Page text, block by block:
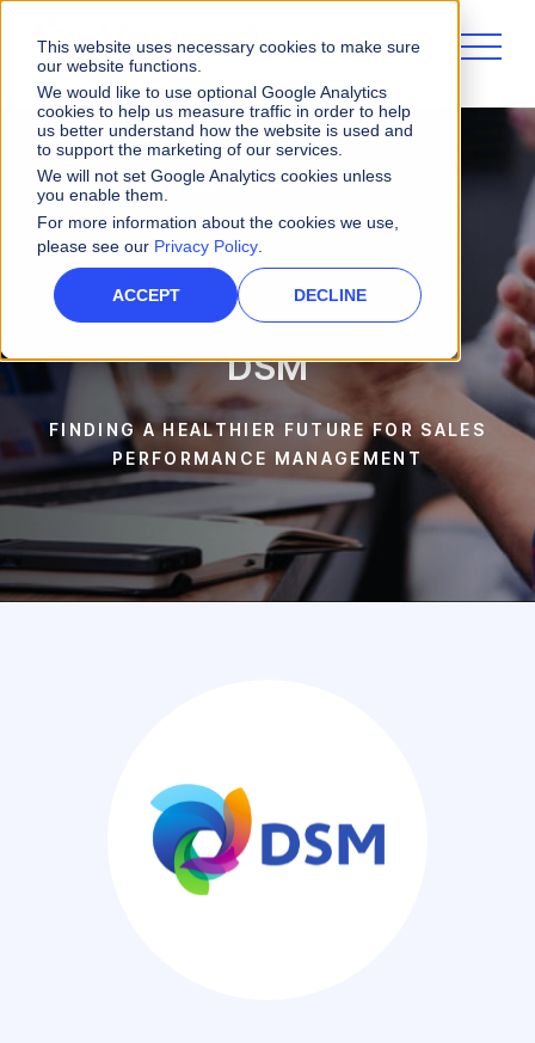
This website uses necessary cookies to make sure
our website functions.
We would like to use optional Google Analytics
cookies to help us measure traffic in order to help
us better understand how the website is used and
to support the marketing of our services.
We will not set Google Analytics cookies unless
you enable them.
For more information about the cookies we use,
please see our Privacy Policy.
ACCEPT DECLINE
Customers DSM
DSM
FINDING A HEALTHIER FUTURE FOR SALES
PERFORMANCE MANAGEMENT